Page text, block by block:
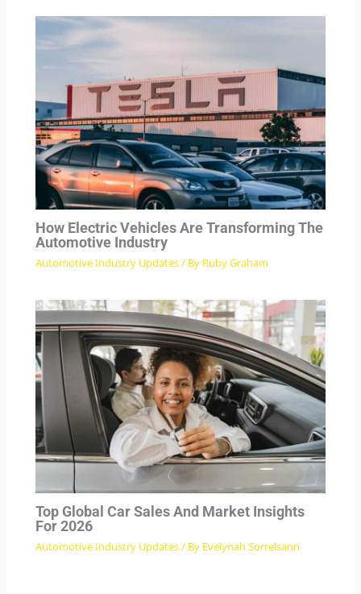
How Electric Vehicles Are Transforming The
Automotive Industry
Automotive Industry Updates/ By Ruby Graham
Top Global Car Sales And Market Insights
For 2026
Automotive Industry Updates/ By Evelynah Sorrelsann